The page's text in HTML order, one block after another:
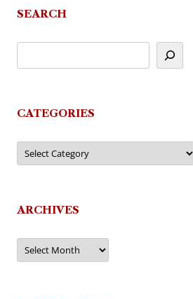
SEARCH
CATEGORIES
Categories
ARCHIVES
Archives